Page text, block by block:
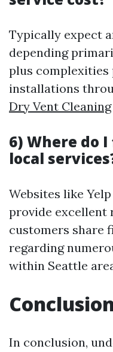
Typically expect
depending
plus complexities
installations
Dry Vent Cleaning
6) Where do
local
Websites like
provide excellent
customers share
regarding
within Seattle
In conclusion,